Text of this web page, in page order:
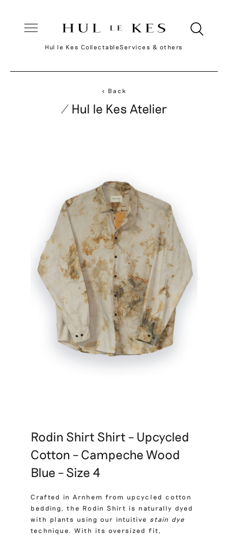
Hul le Kes CollectableServices & others
< Back
/ Hul le Kes Atelier
Rodin Shirt Shirt – Upcycled
Cotton – Campeche Wood
Blue – Size 4
Crafted in Arnhem from upcycled cotton
bedding, the Rodin Shirt is naturally dyed
with plants using our intuitive stain dye
technique. With its oversized fit,